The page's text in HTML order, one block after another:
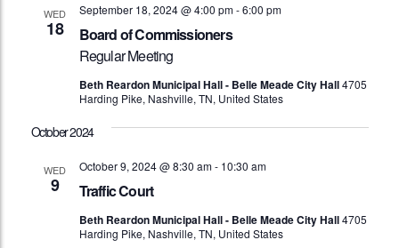
WED
18
Board of Commissioners
Regular Meeting
September 18, 2024 @ 4:00 pm-6:00 pm
Beth Reardon Municipal Hall - Belle Meade City Hall4705
Harding Pike, Nashville, TN, United States
October 2024
WED
9 Traffic Court
October 9, 2024 @ 8:30 am- 10:30 am
Beth Reardon Municipal Hall - Belle Meade City Hall4705
Harding Pike, Nashville, TN, United States